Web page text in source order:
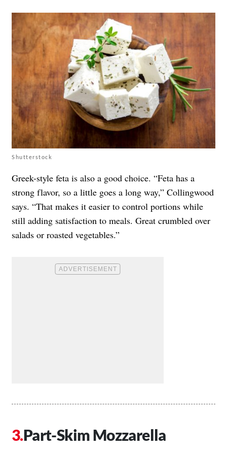
Shutterstock
Greek-style feta is also a good choice. “Feta has a
strong flavor, so a little goes a long way,” Collingwood
says. “That makes it easier to control portions while
still adding satisfaction to meals. Great crumbled over
salads or roasted vegetables.”
Part-Skim Mozzarella